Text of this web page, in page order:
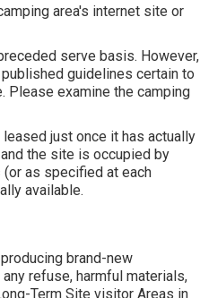
area's internet site or
serve basis. However,
guidelines certain to
Please examine the camping
just once it has actually
the site is occupied by
as specified at each
available.
brand-new
refuse, harmful materials,
Term Site visitor Areas in